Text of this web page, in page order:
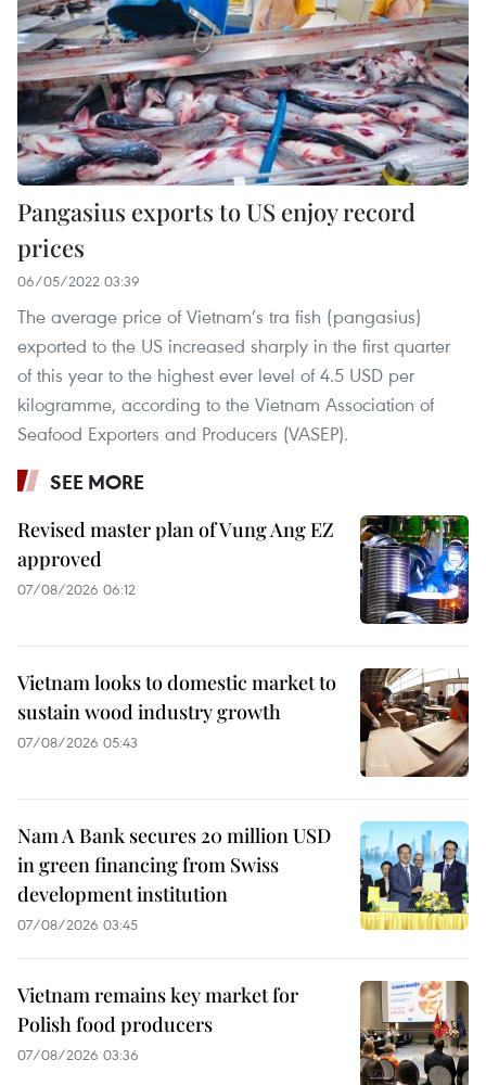
Pangasius exports to US enjoy record
prices
06/05/2022 03:39
The average price of Vietnam’s tra fish (pangasius)
exported to the US increased sharply in the first quarter
of this year to the highest ever level of 4.5 USD per
kilogramme, according to the Vietnam Association of
Seafood Exporters and Producers (VASEP).
SEE MORE
Revised master plan of Vung Ang EZ
approved
07/08/2026 06:12
Vietnam looks to domestic market to
sustain wood industry growth
07/08/2026 05:43
Nam A Bank secures 20 million USD
in green financing from Swiss
development institution
07/08/2026 03:45
Vietnam remains key market for
Polish food producers
07/08/2026 03:36